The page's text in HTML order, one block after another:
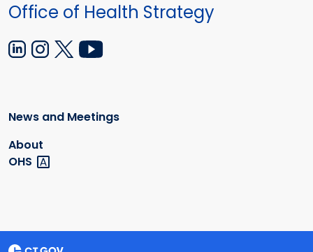
Office of Health Strategy
News and Meetings
About
OHS